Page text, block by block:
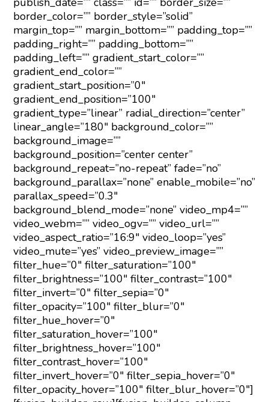
border_color=”” border_style=”solid”
margin_top=”” margin_bottom=”” padding_top=””
padding_right=”” padding_bottom=””
padding_left=”” gradient_start_color=””
gradient_end_color=””
gradient_start_position=”0″
gradient_end_position=”100″
gradient_type=”linear” radial_direction=”center”
linear_angle=”180″ background_color=””
background_image=””
background_position=”center center”
background_repeat=”no-repeat” fade=”no”
background_parallax=”none” enable_mobile=”no”
parallax_speed=”0.3″
background_blend_mode=”none” video_mp4=””
video_webm=”” video_ogv=”” video_url=””
video_aspect_ratio=”16:9″ video_loop=”yes”
video_mute=”yes” video_preview_image=””
filter_hue=”0″ filter_saturation=”100″
filter_brightness=”100″ filter_contrast=”100″
filter_invert=”0″ filter_sepia=”0″
filter_opacity=”100″ filter_blur=”0″
filter_hue_hover=”0″
filter_saturation_hover=”100″
filter_brightness_hover=”100″
filter_contrast_hover=”100″
filter_invert_hover=”0″ filter_sepia_hover=”0″
filter_opacity_hover=”100″ filter_blur_hover=”0″]